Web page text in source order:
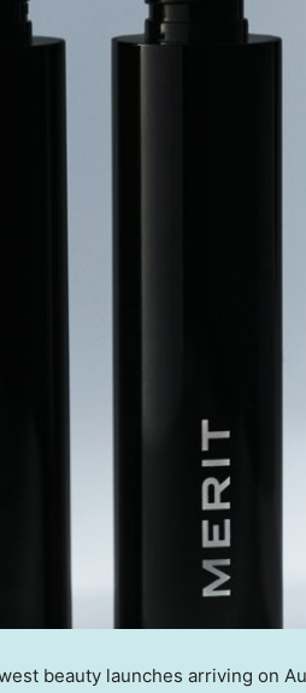
beauty launches arriving on